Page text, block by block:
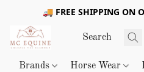
🚚 FREE SHIPPING ON
Brands Horse Wear